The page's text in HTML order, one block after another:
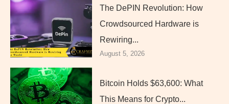
The DePIN Revolution: How
Crowdsourced Hardware is
Rewiring...
August 5, 2026
Bitcoin Holds $63,600: What
This Means for Crypto...